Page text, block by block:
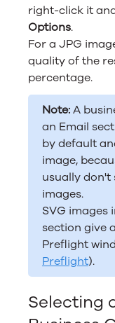
right-click it
Options.
For a JPG
quality of the
percentage.
Note:A
an Email
by default
image,
usually don't
images.
SVG images
section give
Preflight
Preflight).
Selecting